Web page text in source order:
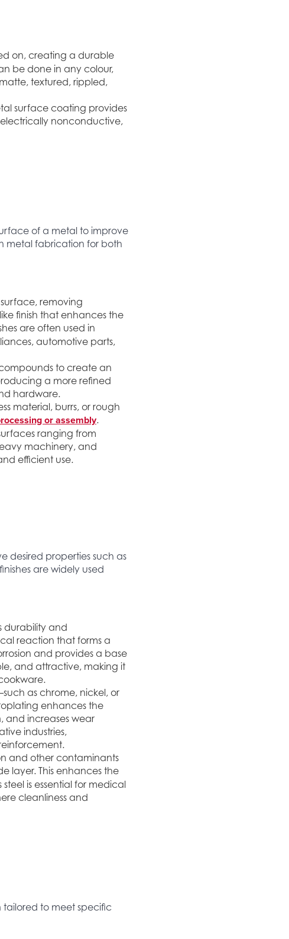
on, creating a durable
be done in any colour,
textured, rippled,
surface coating provides
nonconductive,
of a metal to improve
metal fabrication for both
removing
finish that enhances the
are often used in
automotive parts,
to create an
a more refined
hardware.
material, burrs, or rough
or assembly.
ranging from
machinery, and
efficient use.
desired properties such as
are widely used
durability and
reaction that forms a
and provides a base
and attractive, making it
as chrome, nickel, or
enhances the
and increases wear
industries,
and other contaminants
layer. This enhances the
is essential for medical
cleanliness and
tailored to meet specific